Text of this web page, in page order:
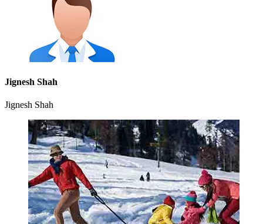
Jignesh Shah
Jignesh Shah